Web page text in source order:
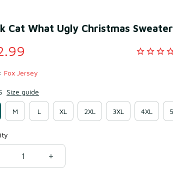
Cat What Ugly Christmas Sweater
Fox Jersey
Size guide
M L XL 2XL 3XL 4XL